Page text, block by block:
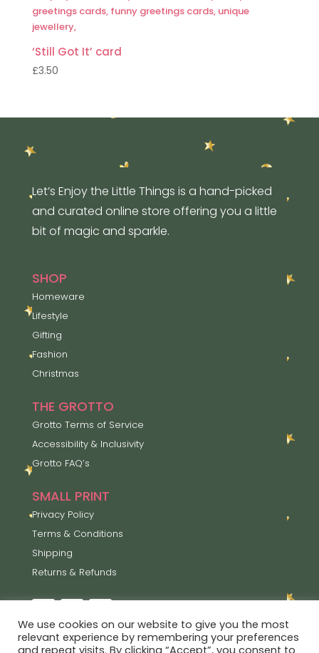
‘Still Got It’ card
£3.50
Let’s Enjoy the Little Things is a hand-picked
and curated online store offering you a little
bit of magic and sparkle.
SHOP
Homeware
Lifestyle
Gifting
Fashion
Christmas
THE GROTTO
Grotto Terms of Service
Accessibility & Inclusivity
Grotto FAQ’s
SMALL PRINT
Privacy Policy
Terms & Conditions
Shipping
Returns & Refunds
We use cookies on our website to give you the most
relevant experience by remembering your preferences
and repeat visits. By clicking “Accept”, you consent to